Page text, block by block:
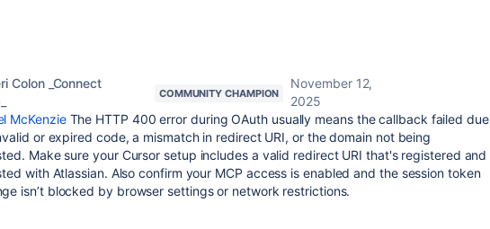
Colon _Connect
COMMUNITY CHAMPION
November 12,
2025
McKenzieThe HTTP 400 error during OAuth usually means the callback failed due
or expired code, a mismatch in redirect URI, or the domain not being
Make sure your Cursor setup includes a valid redirect URI that's registered and
with Atlassian. Also confirm your MCP access is enabled and the session token
isn’t blocked by browser settings or network restrictions.